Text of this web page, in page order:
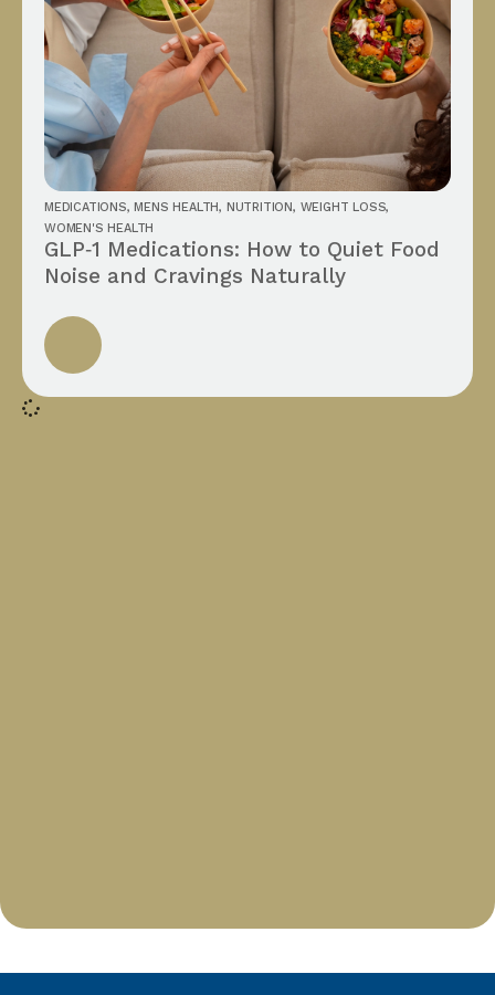
MEDICATIONS,MENS HEALTH, NUTRITION, WEIGHT LOSS,
WOMEN'S HEALTH
GLP‑1 Medications: How to Quiet Food
Noise and Cravings Naturally